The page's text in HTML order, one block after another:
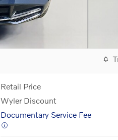
Retail Price
Wyler Discount
Documentary Service Fee